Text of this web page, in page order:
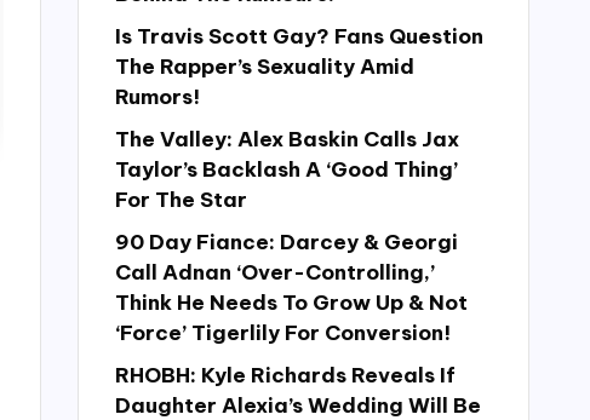
Is Travis Scott Gay? Fans Question
The Rapper’s Sexuality Amid
Rumors!
The Valley: Alex Baskin Calls Jax
Taylor’s Backlash A ‘Good Thing’
For The Star
90 Day Fiance: Darcey & Georgi
Call Adnan ‘Over-Controlling,’
Think He Needs To Grow Up & Not
‘Force’ Tigerlily For Conversion!
RHOBH: Kyle Richards Reveals If
Daughter Alexia’s Wedding Will Be